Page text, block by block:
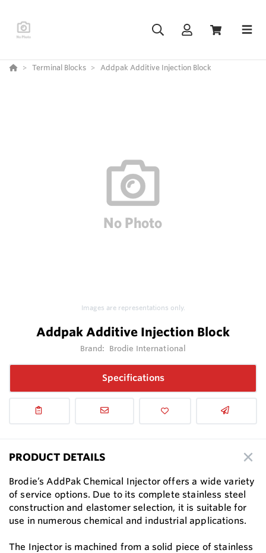
Terminal Blocks Addpak Additive Injection Block
Images are representations only.
Addpak Additive Injection Block
Brand: Brodie International
Specifications
PRODUCT DETAILS
Brodie’s AddPak Chemical Injector offers a wide variety
of service options. Due to its complete stainless steel
construction and elastomer selection, it is suitable for
use in numerous chemical and industrial applications.
The Injector is machined from a solid piece of stainless